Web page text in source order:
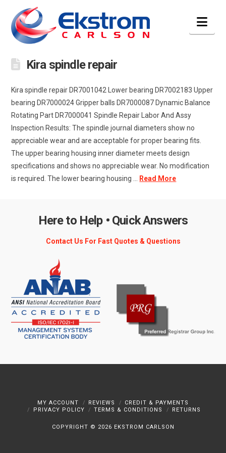
Kira spindle repair
Kira spindle repair DR7001042 Lower bearing DR7002183 Upper
bearing DR7000024 Gripper balls DR7000087 Dynamic Balance
Rotating Part DR7000041 Spindle Repair Labor And Assy
Inspection Results: The spindle journal diameters show no
appreciable wear and are acceptable for proper bearing fits.
The upper bearing housing inner diameter meets design
specifications and shows no appreciable wear. No modification
is required. The lower bearing housing ...
Read More
Here to Help • Quick Answers
Contact Us For Fast Quotes & Questions
MY ACCOUNT REVIEWS
CREDIT & PAYMENTS
PRIVACY POLICY
TERMS & CONDITIONS RETURNS
COPYRIGHT © 2026 EKSTROM CARLSON